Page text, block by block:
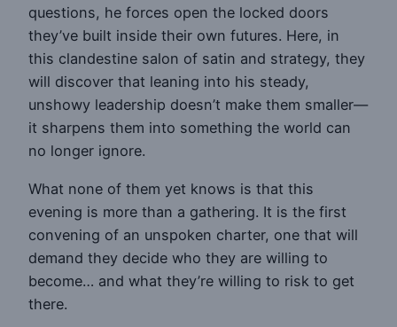
questions, he forces open the locked doors
they’ve built inside their own futures. Here, in
this clandestine salon of satin and strategy, they
will discover that leaning into his steady,
unshowy leadership doesn’t make them smaller—
it sharpens them into something the world can
no longer ignore.
What none of them yet knows is that this
evening is more than a gathering. It is the first
convening of an unspoken charter, one that will
demand they decide who they are willing to
become… and what they’re willing to risk to get
there.